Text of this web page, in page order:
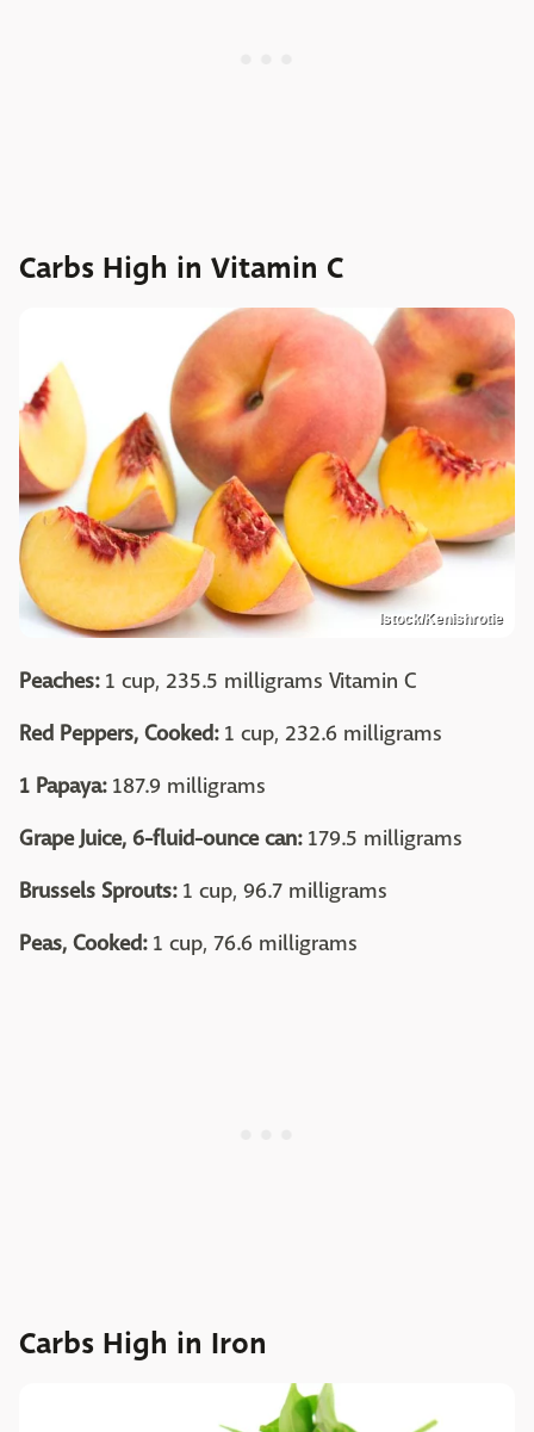
Carbs High in Vitamin C
Istock/Kenishrotie
Peaches:1 cup, 235.5 milligrams Vitamin C
Red Peppers, Cooked:1 cup, 232.6 milligrams
1 Papaya:187.9 milligrams
Grape Juice, 6-fluid-ounce can:179.5 milligrams
Brussels Sprouts:1 cup, 96.7 milligrams
Peas, Cooked:1 cup, 76.6 milligrams
Carbs High in Iron